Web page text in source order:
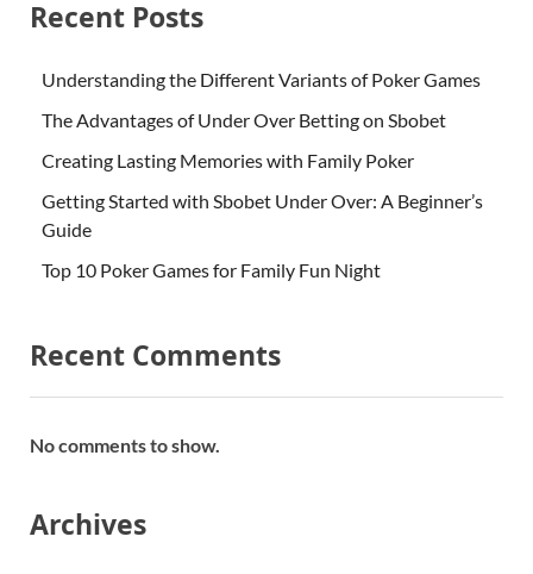
Recent Posts
Understanding the Different Variants of Poker Games
The Advantages of Under Over Betting on Sbobet
Creating Lasting Memories with Family Poker
Getting Started with Sbobet Under Over: A Beginner’s
Guide
Top 10 Poker Games for Family Fun Night
Recent Comments
No comments to show.
Archives